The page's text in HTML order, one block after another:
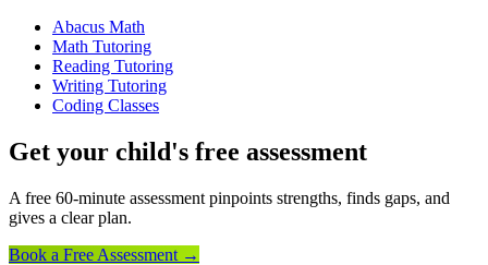
Abacus Math
Math Tutoring
Reading Tutoring
Writing Tutoring
Coding Classes
Get your child's free assessment
A free 60-minute assessment pinpoints strengths, finds gaps, and
gives a clear plan.
Book a Free Assessment →